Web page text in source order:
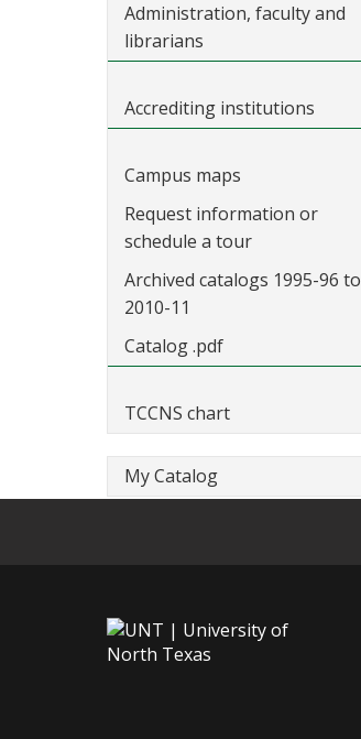
Administration, faculty and
librarians
Accrediting institutions
Campus maps
Request information or
schedule a tour
Archived catalogs 1995-96 to
2010-11
Catalog .pdf
TCCNS chart
My Catalog